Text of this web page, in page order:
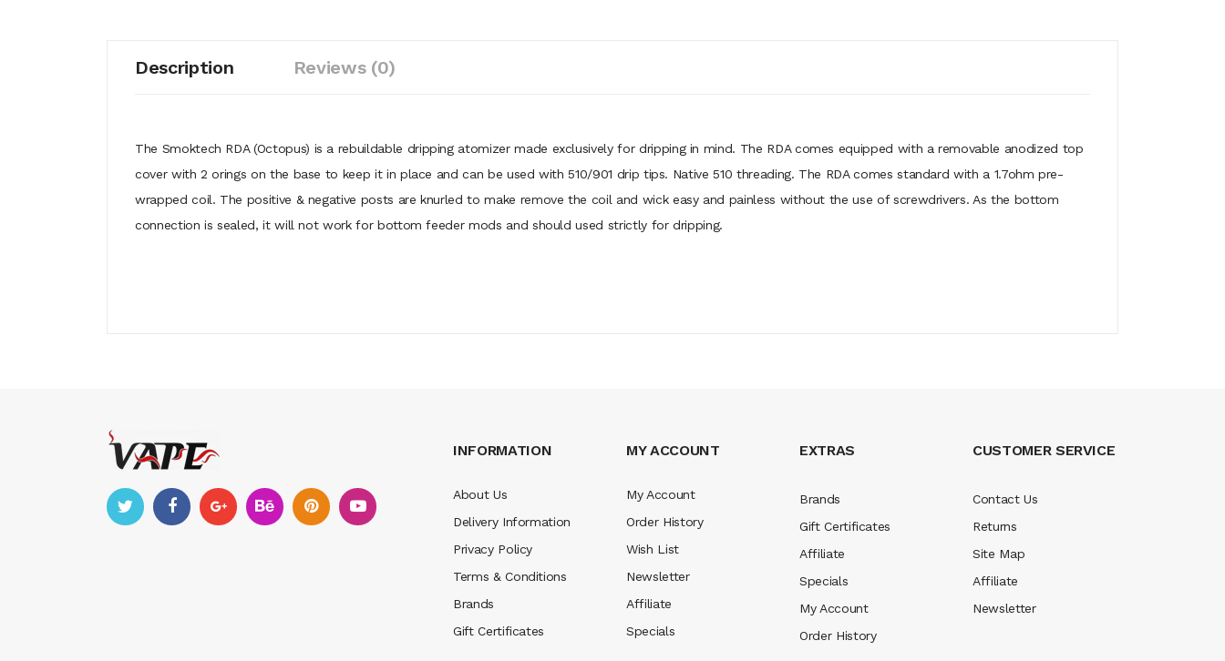
Description Reviews (0)
The Smoktech RDA (Octopus) is a rebuildable dripping atomizer made exclusively for dripping in mind. The RDA comes equipped with a removable anodized top
cover with 2 orings on the base to keep it in place and can be used with 510/901 drip tips. Native 510 threading. The RDA comes standard with a 1.7ohm pre-
wrapped coil. The positive & negative posts are knurled to make remove the coil and wick easy and painless without the use of screwdrivers. As the bottom
connection is sealed, it will not work for bottom feeder mods and should used strictly for dripping.
INFORMATION
About Us
Delivery Information
Privacy Policy
Terms & Conditions
Brands
Gift Certificates
MY ACCOUNT
My Account
Order History
Wish List
Newsletter
Affiliate
Specials
EXTRAS
Brands
Gift Certificates
Affiliate
Specials
My Account
Order History
CUSTOMER SERVICE
Contact Us
Returns
Site Map
Affiliate
Newsletter